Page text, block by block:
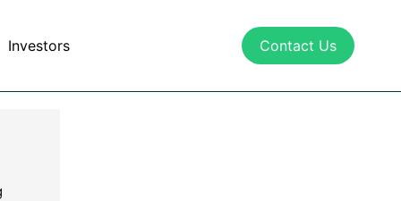
Investors Contact Us